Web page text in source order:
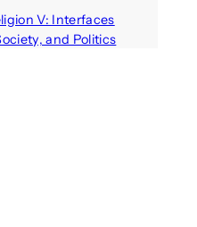
V: Interfaces
and Politics